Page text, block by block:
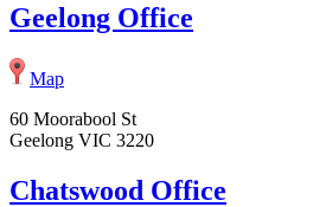
Geelong Office
Map
60 Moorabool St
Geelong VIC 3220
Chatswood Office